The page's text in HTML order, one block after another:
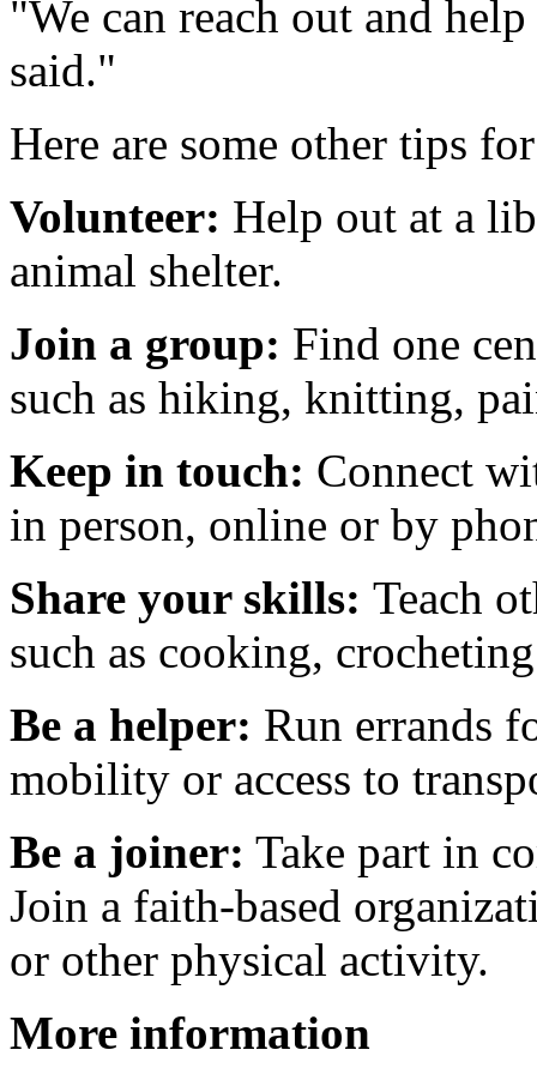
"We can reach out and
said."
Here are some other tips
Volunteer: Help out at a
animal shelter.
Join a group: Find one
such as hiking, knitting,
Keep in touch: Connect
in person, online or by
Share your skills: Teach
such as cooking,
Be a helper: Run errands
mobility or access to
Be a joiner: Take part in
Join a faith-based
or other physical activity.
More information